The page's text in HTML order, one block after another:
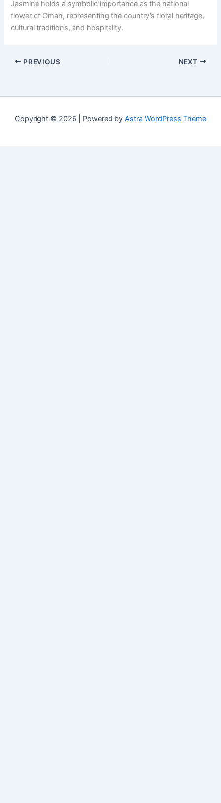
Jasmine holds a symbolic importance as the national
flower of Oman, representing the country’s floral heritage,
cultural traditions, and hospitality.
PREVIOUS NEXT
Copyright © 2026 | Powered by Astra WordPress Theme